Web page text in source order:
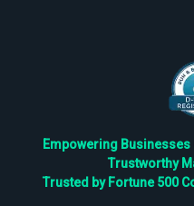
Empowering
Trustworthy
Trusted by Fortune 500